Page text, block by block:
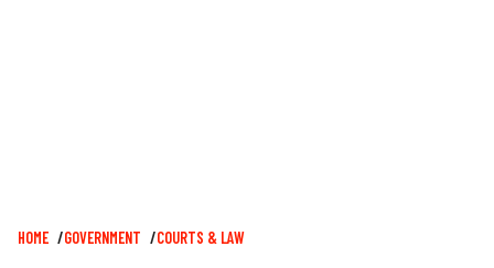
Breadcrumb
HOME GOVERNMENT COURTS & LAW